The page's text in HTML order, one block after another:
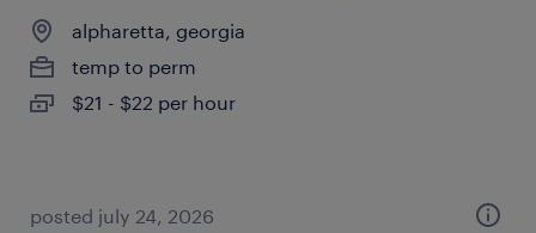
alpharetta, georgia
temp to perm
$21 - $22 per hour
posted july 24, 2026